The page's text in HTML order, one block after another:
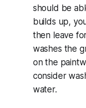
should be
builds up,
then leave
washes the
on the
consider
water.